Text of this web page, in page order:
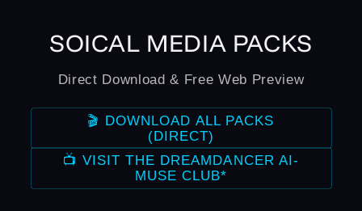
SOICAL MEDIA PACKS
Direct Download & Free Web Preview
🎬 DOWNLOAD ALL PACKS
(DIRECT)
📺 VISIT THE DREAMDANCER AI-
MUSE CLUB*